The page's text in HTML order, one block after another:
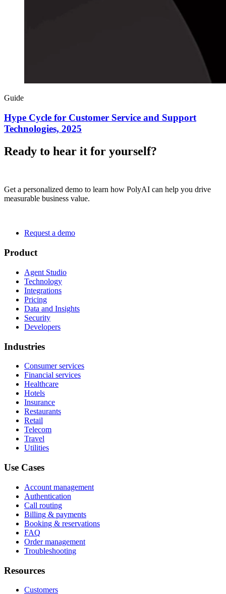
Guide
Hype Cycle for Customer Service and Support
Technologies, 2025
Ready to hear it for yourself?
Get a personalized demo to learn how PolyAI can help you drive
measurable business value.
Request a demo
Product
Agent Studio
Technology
Integrations
Pricing
Data and Insights
Security
Developers
Industries
Consumer services
Financial services
Healthcare
Hotels
Insurance
Restaurants
Retail
Telecom
Travel
Utilities
Use Cases
Account management
Authentication
Call routing
Billing & payments
Booking & reservations
FAQ
Order management
Troubleshooting
Resources
Customers